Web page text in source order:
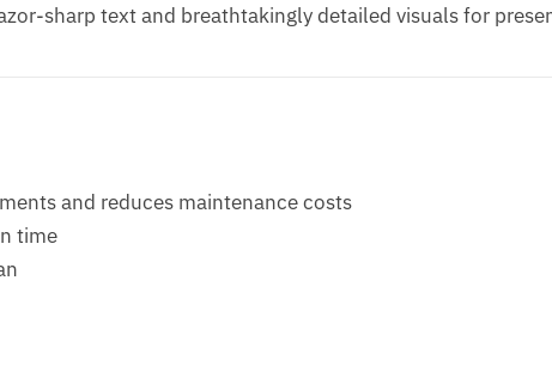
sharp text and breathtakingly detailed visuals for
and reduces maintenance costs
time